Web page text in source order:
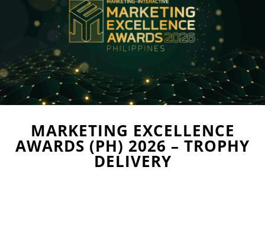
MARKETING EXCELLENCE
AWARDS (PH) 2026 – TROPHY
DELIVERY